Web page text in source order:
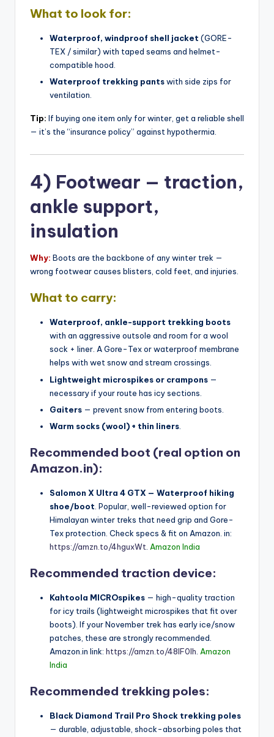
What to look for:
Waterproof, windproof shell jacket (GORE-
TEX / similar) with taped seams and helmet-
compatible hood.
Waterproof trekking pantswith side zips for
ventilation.
Tip: If buying one item only for winter, get a reliable shell
— it’s the “insurance policy” against hypothermia.
4) Footwear — traction,
ankle support,
insulation
Why: Boots are the backbone of any winter trek —
wrong footwear causes blisters, cold feet, and injuries.
What to carry:
Waterproof, ankle-support trekking boots
with an aggressive outsole and room for a wool
sock + liner. A Gore-Tex or waterproof membrane
helps with wet snow and stream crossings.
Lightweight microspikes or crampons —
necessary if your route has icy sections.
Gaiters — prevent snow from entering boots.
Warm socks (wool) + thin liners
Recommended boot (real option on
Amazon.in):
Salomon X Ultra 4 GTX — Waterproof hiking
shoe/boot . Popular, well-reviewed option for
Himalayan winter treks that need grip and Gore-
Tex protection. Check specs & fit on Amazon. in:
https://amzn.to/4hguxWt Amazon India
Recommended traction device:
Kahtoola MICROspikes — high-quality traction
for icy trails (lightweight microspikes that fit over
boots). If your November trek has early ice/snow
patches, these are strongly recommended.
Amazon.in link: https://amzn.to/48IF0Ih Amazon
India
Recommended trekking poles:
Black Diamond Trail Pro Shock trekking poles
— durable, adjustable, shock-absorbing poles that